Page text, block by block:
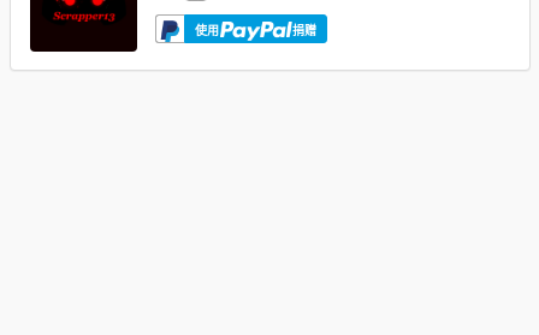
使用 捐赠